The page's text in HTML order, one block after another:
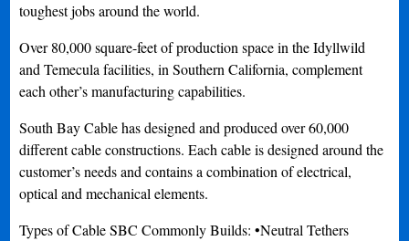
toughest jobs around the world.
Over 80,000 square-feet of production space in the Idyllwild
and Temecula facilities, in Southern California, complement
each other’s manufacturing capabilities.
South Bay Cable has designed and produced over 60,000
different cable constructions. Each cable is designed around the
customer’s needs and contains a combination of electrical,
optical and mechanical elements.
Types of Cable SBC Commonly Builds: •Neutral Tethers